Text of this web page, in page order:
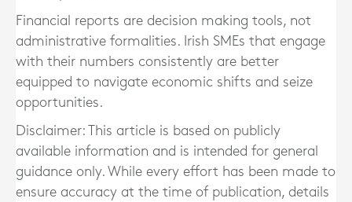
Financial reports are decision making tools, not
administrative formalities. Irish SMEs that engage
with their numbers consistently are better
equipped to navigate economic shifts and seize
opportunities.
Disclaimer: This article is based on publicly
available information and is intended for general
guidance only. While every effort has been made to
ensure accuracy at the time of publication, details